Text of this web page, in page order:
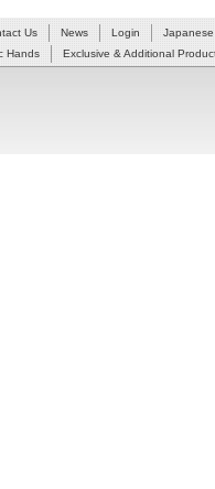
Us News Login
Japanese
Hands Exclusive & Additional